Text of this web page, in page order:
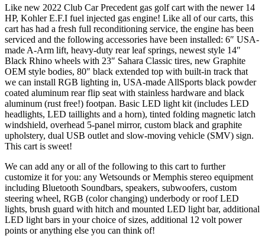
Like new 2022 Club Car Precedent gas golf cart with the newer 14
HP, Kohler E.F.I fuel injected gas engine! Like all of our carts, this
cart has had a fresh full reconditioning service, the engine has been
serviced and the following accessories have been installed: 6″ USA-
made A-Arm lift, heavy-duty rear leaf springs, newest style 14″
Black Rhino wheels with 23″ Sahara Classic tires, new Graphite
OEM style bodies, 80″ black extended top with built-in track that
we can install RGB lighting in, USA-made AllSports black powder
coated aluminum rear flip seat with stainless hardware and black
aluminum (rust free!) footpan. Basic LED light kit (includes LED
headlights, LED taillights and a horn), tinted folding magnetic latch
windshield, overhead 5-panel mirror, custom black and graphite
upholstery, dual USB outlet and slow-moving vehicle (SMV) sign.
This cart is sweet!
We can add any or all of the following to this cart to further
customize it for you: any Wetsounds or Memphis stereo equipment
including Bluetooth Soundbars, speakers, subwoofers, custom
steering wheel, RGB (color changing) underbody or roof LED
lights, brush guard with hitch and mounted LED light bar, additional
LED light bars in your choice of sizes, additional 12 volt power
points or anything else you can think of!